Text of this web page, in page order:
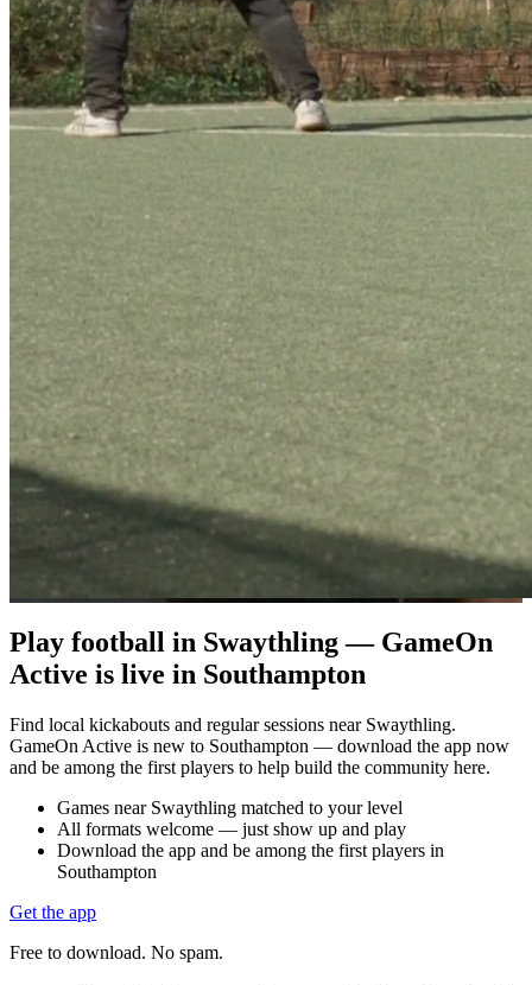
Play football in Swaythling — GameOn
Active is live in Southampton
Find local kickabouts and regular sessions near Swaythling.
GameOn Active is new to Southampton — download the app now
and be among the first players to help build the community here.
Games near Swaythling matched to your level
All formats welcome — just show up and play
Download the app and be among the first players in
Southampton
Get the app
Free to download. No spam.